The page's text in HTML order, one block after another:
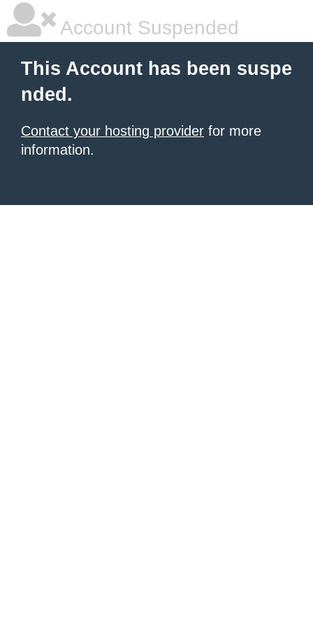
Account Suspended
This Account has been suspe
nded.
Contact your hosting provider for more
information.